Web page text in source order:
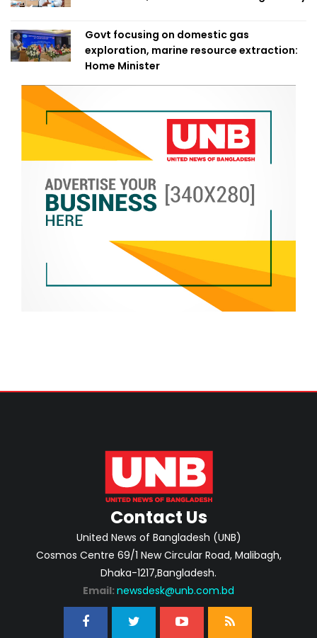
Govt focusing on domestic gas
exploration, marine resource extraction:
Home Minister
Contact Us
United News of Bangladesh (UNB)
Cosmos Centre 69/1 New Circular Road, Malibagh,
Dhaka-1217,Bangladesh.
Email:
newsdesk@unb.com.bd